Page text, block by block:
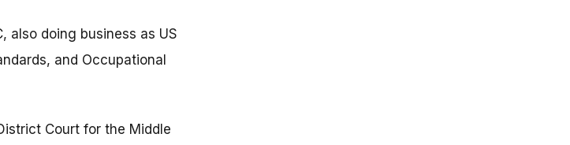
also doing business as US
and Occupational
Court for the Middle